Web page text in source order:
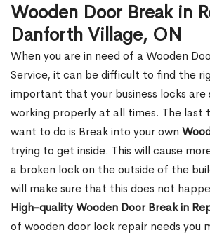
Wooden Door Break in
Danforth Village, ON
When you are in need of a Wooden
Service, it can be difficult to find the
important that your business locks are
working properly at all times. The last
want to do is Break into your own
trying to get inside. This will cause
a broken lock on the outside of the
will make sure that this does not
High-quality Wooden Door Break in
of wooden door lock repair needs you